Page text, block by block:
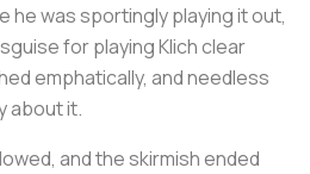
he was sportingly playing it out,
for playing Klich clear
emphatically, and needless
about it.
and the skirmish ended